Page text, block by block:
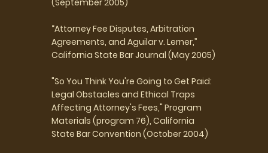
“Attorney Fee Disputes, Arbitration
Agreements, and Aguilar v. Lerner,”
California State Bar Journal (May 2005)
"So You Think You're Going to Get Paid:
Legal Obstacles and Ethical Traps
Affecting Attorney's Fees," Program
Materials (program 76), California
State Bar Convention (October 2004)